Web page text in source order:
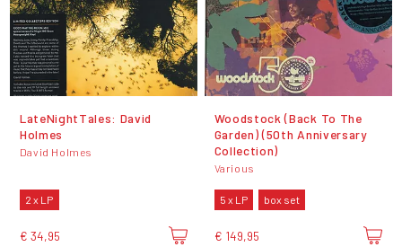
LateNightTales: David
Holmes
David Holmes
2 x LP
€ 34,95
Woodstock (Back To The
Garden) (50th Anniversary
Collection)
Various
5 x LP box set
€ 149,95